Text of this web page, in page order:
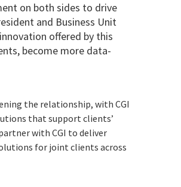
on both sides to drive
and Business Unit
offered by this
become more data-
the relationship, with CGI
that support clients’
with CGI to deliver
for joint clients across